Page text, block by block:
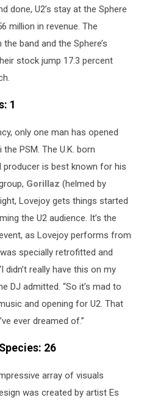
done, U2’s stay at the Sphere
million in revenue. The
band and the Sphere’s
stock jump 17.3 percent
1
only one man has opened
PSM. The U.K. born
producer is best known for his
Gorillaz (helmed by
Lovejoy gets things started
the U2 audience. It’s the
as Lovejoy performs from
specially retrofitted and
really have this on my
DJ admitted. “So it’s mad to
and opening for U2. That
ever dreamed of.”
26
array of visuals
was created by artist Es